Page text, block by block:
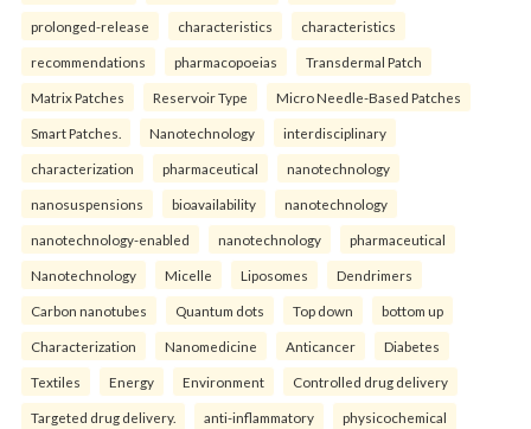
prolonged-release characteristics characteristics
recommendations pharmacopoeias Transdermal Patch
Matrix Patches Reservoir Type Micro Needle-Based Patches
Smart Patches. Nanotechnology interdisciplinary
characterization pharmaceutical nanotechnology
nanosuspensions bioavailability nanotechnology
nanotechnology-enabled nanotechnology pharmaceutical
Nanotechnology Micelle Liposomes Dendrimers
Carbon nanotubes Quantum dots Top down bottom up
Characterization Nanomedicine Anticancer Diabetes
Textiles Energy Environment Controlled drug delivery
Targeted drug delivery. anti-inflammatory physicochemical